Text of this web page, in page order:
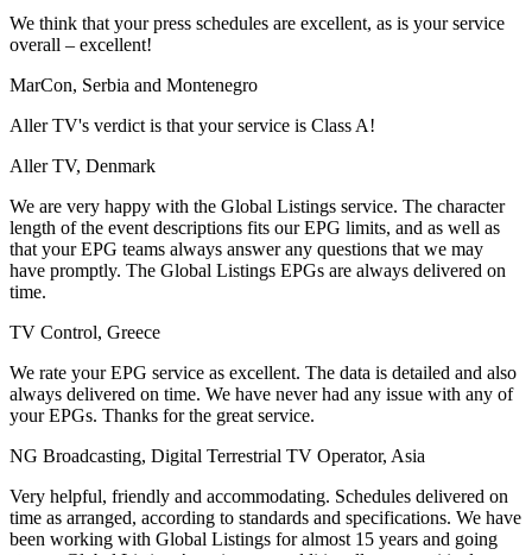
We think that your press schedules are excellent, as is your service
overall – excellent!
MarCon, Serbia and Montenegro
Aller TV's verdict is that your service is Class A!
Aller TV, Denmark
We are very happy with the Global Listings service. The character
length of the event descriptions fits our EPG limits, and as well as
that your EPG teams always answer any questions that we may
have promptly. The Global Listings EPGs are always delivered on
time.
TV Control, Greece
We rate your EPG service as excellent. The data is detailed and also
always delivered on time. We have never had any issue with any of
your EPGs. Thanks for the great service.
NG Broadcasting, Digital Terrestrial TV Operator, Asia
Very helpful, friendly and accommodating. Schedules delivered on
time as arranged, according to standards and specifications. We have
been working with Global Listings for almost 15 years and going